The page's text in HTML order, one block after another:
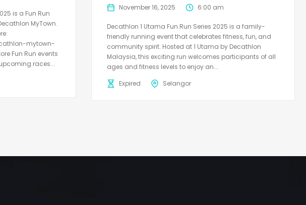
is a Fun Run
MyTown.
mytown-
Fun Run events
races...
November 16, 2025 6:00 am
Decathlon 1 Utama Fun Run Series 2025 is a family-
friendly running event that celebrates fitness, fun, and
community spirit. Hosted at 1 Utama by Decathlon
Malaysia, this exciting run welcomes participants of all
ages and fitness levels to enjoy an...
Expired
Selangor